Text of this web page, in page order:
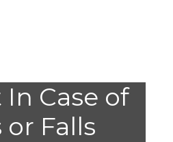
Case of
or Falls